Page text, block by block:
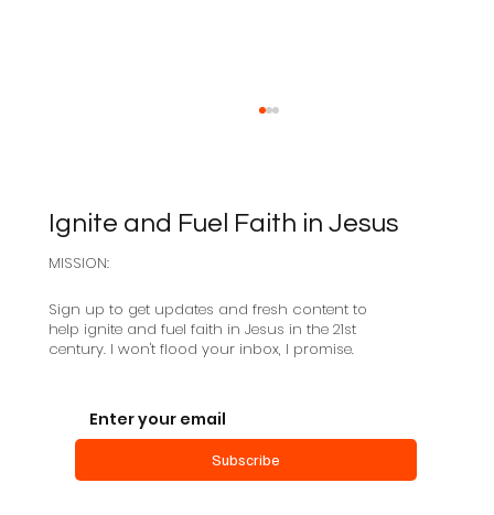
MISSION:
Ignite and Fuel Faith in Jesus
Sign up to get updates and fresh content to
help ignite and fuel faith in Jesus in the 21st
century. I won't flood your inbox, I promise.
Subscribe